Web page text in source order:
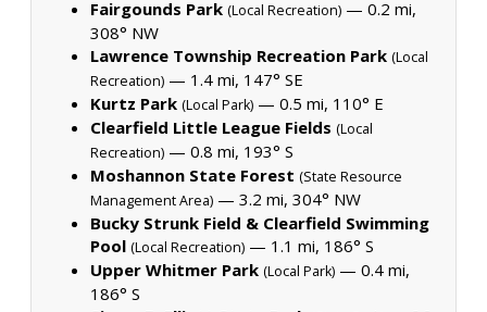
Fairgounds Park (Local Recreation) — 0.2 mi,
308° NW
Lawrence Township Recreation Park (Local
Recreation) — 1.4 mi, 147° SE
Kurtz Park (Local Park) — 0.5 mi, 110° E
Clearfield Little League Fields (Local
Recreation) — 0.8 mi, 193° S
Moshannon State Forest (State Resource
Management Area) — 3.2 mi, 304° NW
Bucky Strunk Field & Clearfield Swimming
Pool (Local Recreation) — 1.1 mi, 186° S
Upper Whitmer Park (Local Park) — 0.4 mi,
186° S